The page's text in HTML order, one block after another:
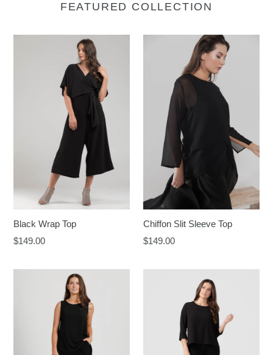
FEATURED COLLECTION
Black Wrap Top
Regular
$149.00
Chiffon Slit Sleeve Top
Regular
$149.00